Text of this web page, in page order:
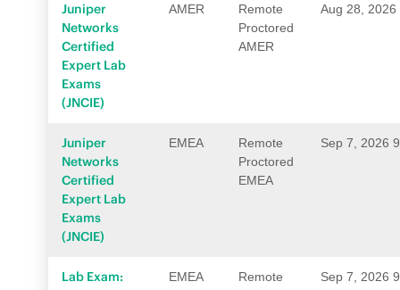
Juniper
Networks
Certified
Expert Lab
Exams
(JNCIE)
AMER
Remote
Proctored
AMER
Aug 28, 2026
Juniper
Networks
Certified
Expert Lab
Exams
(JNCIE)
EMEA
Remote
Proctored
EMEA
Sep 7, 2026
Lab Exam:
EMEA
Remote
Sep 7, 2026